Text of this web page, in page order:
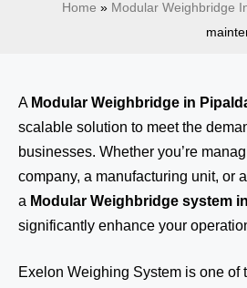
Home » Modular Weighbridge
A Modular Weighbridge in
scalable solution to meet the
businesses. Whether you’re
company, a manufacturing unit, or
a Modular Weighbridge system
significantly enhance your
Exelon Weighing System is one of